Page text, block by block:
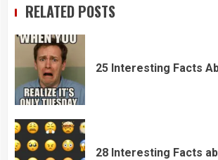
RELATED POSTS
25 Interesting Facts
28 Interesting Facts